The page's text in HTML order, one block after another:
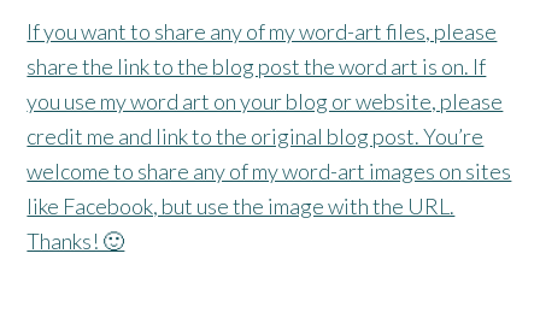
If you want to share any of my word-art files, please
share the link to the blog post the word art is on. If
you use my word art on your blog or website, please
credit me and link to the original blog post. You’re
welcome to share any of my word-art images on sites
like Facebook, but use the image with the URL.
Thanks! 🙂